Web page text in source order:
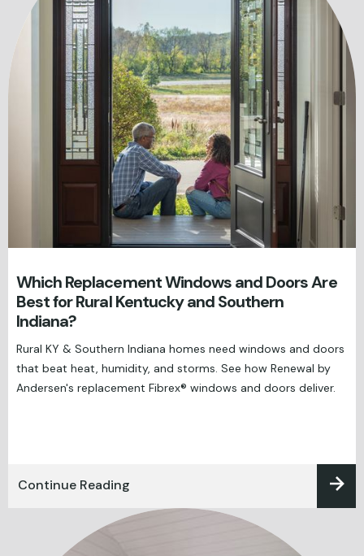
Which Replacement Windows and Doors Are
Best for Rural Kentucky and Southern
Indiana?
Rural KY & Southern Indiana homes need windows and doors
that beat heat, humidity, and storms. See how Renewal by
Andersen's replacement Fibrex® windows and doors deliver.
Continue Reading